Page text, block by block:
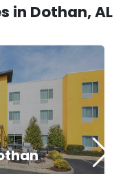
in Dothan, AL